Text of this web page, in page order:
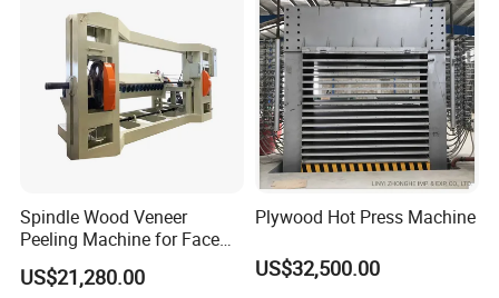
Spindle Wood Veneer
Peeling Machine for Face
Veneer and Core Veneer
Production
US$21,280.00
Plywood Hot Press Machine
US$32,500.00